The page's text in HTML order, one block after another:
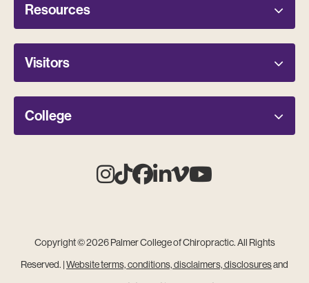
Resources
Visitors
College
Instagram
TiktokFacebook
Linkedin
Vimeo
Copyright © 2026 Palmer College of Chiropractic. All Rights
Reserved. |Website terms, conditions, disclaimers, disclosuresand